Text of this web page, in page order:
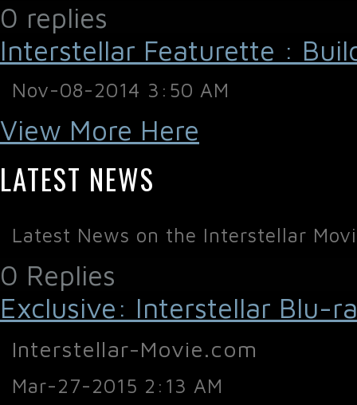
0 replies
Interstellar Featurette :
Nov-08-2014 3:50 AM
View More Here
LATEST NEWS
Latest News on the Interstellar
0 Replies
Exclusive: Interstellar Blu-
Interstellar-Movie.com
Mar-27-2015 2:13 AM